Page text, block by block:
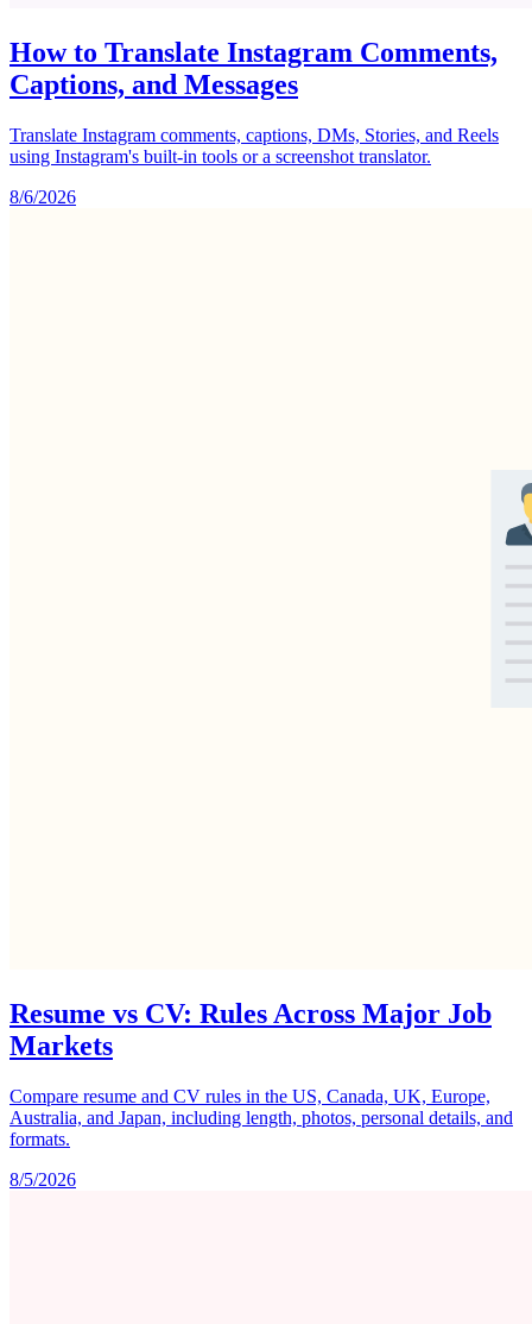
How to Translate Instagram Comments,
Captions, and Messages
Translate Instagram comments, captions, DMs, Stories, and Reels
using Instagram's built-in tools or a screenshot translator.
8/6/2026
Resume vs CV: Rules Across Major Job
Markets
Compare resume and CV rules in the US, Canada, UK, Europe,
Australia, and Japan, including length, photos, personal details, and
formats.
8/5/2026